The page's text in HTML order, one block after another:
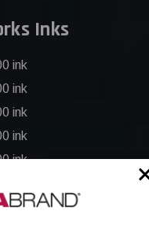
Inks
ink
ink
ink
ink
ink
ink